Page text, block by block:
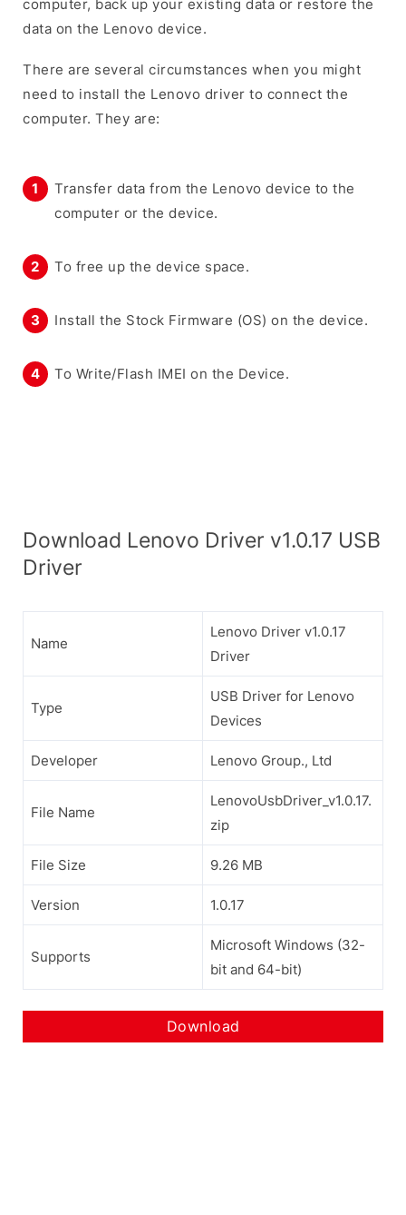
computer, back up your existing data or restore the
data on the Lenovo device.
There are several circumstances when you might
need to install the Lenovo driver to connect the
computer. They are:
Transfer data from the Lenovo device to the
computer or the device.
To free up the device space.
Install the Stock Firmware (OS) on the device.
To Write/Flash IMEI on the Device.
Download Lenovo Driver v1.0.17 USB
Driver
Name
Lenovo Driver v1.0.17
Driver
Type
USB Driver for Lenovo
Devices
Developer Lenovo Group., Ltd
File Name
LenovoUsbDriver_v1.0.17.
zip
File Size 9.26 MB
Version 1.0.17
Supports
Microsoft Windows (32-
bit and 64-bit)
Download